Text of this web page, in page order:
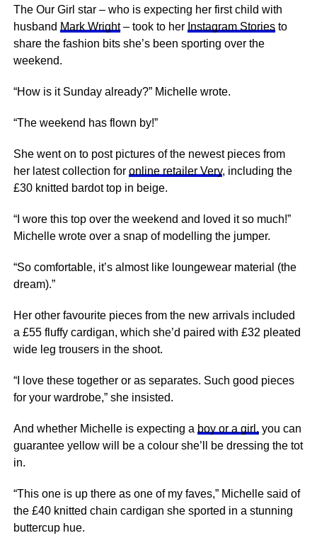
The Our Girl star – who is expecting her first child with
husband Mark Wright– took to her Instagram Storiesto
share the fashion bits she’s been sporting over the
weekend.
“How is it Sunday already?” Michelle wrote.
“The weekend has flown by!”
She went on to post pictures of the newest pieces from
her latest collection for online retailer Very, including the
£30 knitted bardot top in beige.
“I wore this top over the weekend and loved it so much!”
Michelle wrote over a snap of modelling the jumper.
“So comfortable, it’s almost like loungewear material (the
dream).”
Her other favourite pieces from the new arrivals included
a £55 fluffy cardigan, which she’d paired with £32 pleated
wide leg trousers in the shoot.
“I love these together or as separates. Such good pieces
for your wardrobe,” she insisted.
And whether Michelle is expecting a boy or a girl, you can
guarantee yellow will be a colour she’ll be dressing the tot
in.
“This one is up there as one of my faves,” Michelle said of
the £40 knitted chain cardigan she sported in a stunning
buttercup hue.